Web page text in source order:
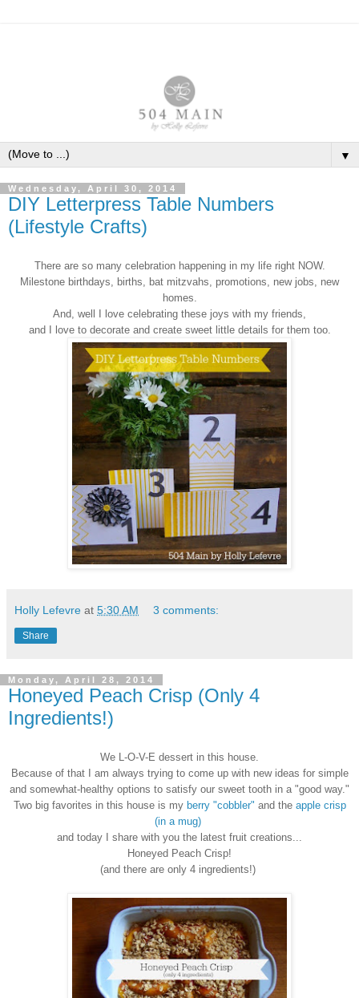
▼
Wednesday, April 30, 2014
DIY Letterpress Table Numbers
(Lifestyle Crafts)
There are so many celebration happening in my life right NOW.
Milestone birthdays, births, bat mitzvahs, promotions, new jobs, new
homes.
And, well I love celebrating these joys with my friends,
and I love to decorate and create sweet little details for them too.
Holly Lefevre at 5:30 AM 3 comments:
Share
Monday, April 28, 2014
Honeyed Peach Crisp (Only 4
Ingredients!)
We L-O-V-E dessert in this house.
Because of that I am always trying to come up with new ideas for simple
and somewhat-healthy options to satisfy our sweet tooth in a "good way."
Two big favorites in this house is myberry "cobbler" and the apple crisp
(in a mug)
and today I share with you the latest fruit creations...
Honeyed Peach Crisp!
(and there are only 4 ingredients!)